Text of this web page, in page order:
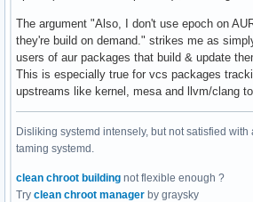
The argument "Also, I don't use epoch on
they're build on demand." strikes me as
users of aur packages that build & update
This is especially true for vcs packages
upstreams like kernel, mesa and llvm/clang
Disliking systemd intensely, but not satisfied
taming systemd.
clean chroot building not flexible enough ?
Try clean chroot manager by graysky